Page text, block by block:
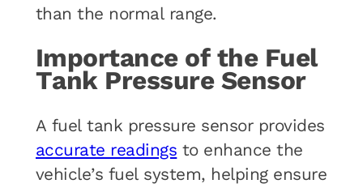
than the normal range.
Importance of the Fuel
Tank Pressure Sensor
A fuel tank pressure sensor provides
accurate readings to enhance the
vehicle’s fuel system, helping ensure